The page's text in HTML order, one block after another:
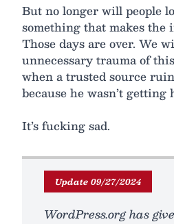
But no longer will people
something that makes the
Those days are over. We
unnecessary trauma of
when a trusted source
because he wasn’t getting
It’s fucking sad.
Update 09/27/2024
WordPress.org has